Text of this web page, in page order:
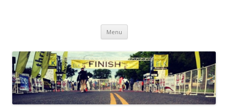
do it.
Menu Skip to content